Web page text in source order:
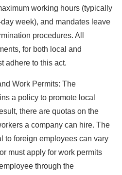
working hours (typically
week), and mandates leave
procedures. All
for both local and
adhere to this act.
Work Permits: The
a policy to promote local
there are quotas on the
a company can hire. The
to foreign employees can vary
must apply for work permits
through the